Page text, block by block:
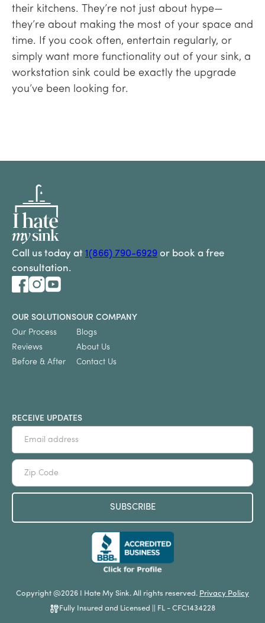
their kitchens. They’re not just about hype—
they’re about making the most of your space and
time. If you cook often, entertain regularly, or
simply want more functionality out of your sink, a
workstation sink could be exactly the upgrade
you’ve been looking for.
Call us today at 1(866) 790-6929 or book a free
consultation.
OUR SOLUTIONS
Our Process
Reviews
Before & After
OUR COMPANY
Blogs
About Us
Contact Us
RECEIVE UPDATES
Copyright @2026 I Hate My Sink. All rights reserved. Privacy Policy
Fully Insured and Licensed || FL - CFC1434228